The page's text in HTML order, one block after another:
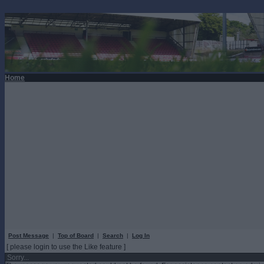
Home
Post Message | Top of Board | Search | Log In
[ please login to use the Like feature ]
Sorry...